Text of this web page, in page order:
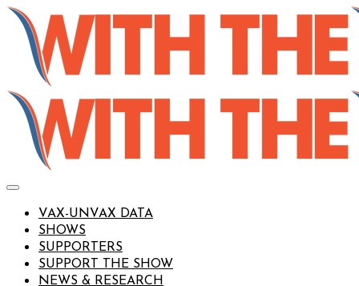
VAX-UNVAX DATA
SHOWS
SUPPORTERS
SUPPORT THE SHOW
NEWS & RESEARCH